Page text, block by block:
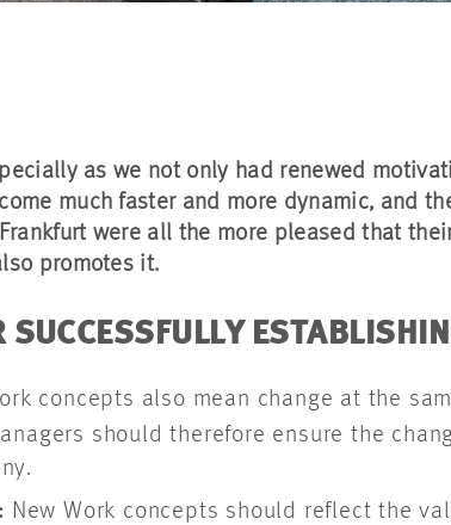
as we not only had renewed
much faster and more dynamic, and
were all the more pleased that
promotes it.
concepts also mean change at the
should therefore ensure the
New Work concepts should reflect the